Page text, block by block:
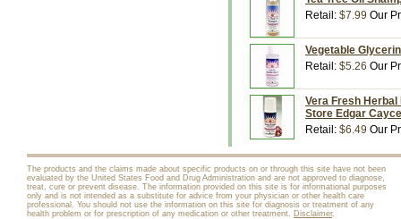
Retail: $7.99 Our
Vegetable
Retail: $5.26 Our
Vera Fresh Herbal
Store Edgar Cayce
Retail: $6.49 Our
The products and the claims made about specific products on or through this site have not been
evaluated by the United States Food and Drug Administration and are not approved to diagnose,
treat, cure or prevent disease. The information provided on this site is for informational purposes
only and is not intended as a substitute for advice from your physician or other health care
professional. You should not use the information on this site for diagnosis or treatment of any
health problem or for prescription of any medication or other treatment. Disclaimer.